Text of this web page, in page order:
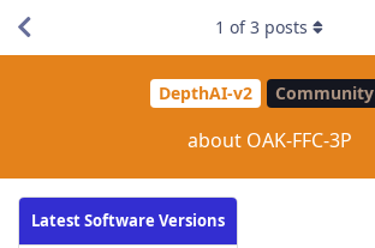
DepthAI-v2 Community
about OAK-FFC-3P
Latest Software Versions
1 of3 posts